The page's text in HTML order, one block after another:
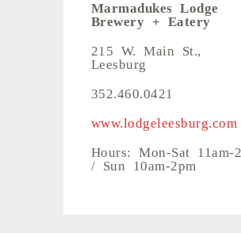
Marmadukes Lodge
Brewery + Eatery
215 W. Main St.,
Leesburg
352.460.0421
www.lodgeleesburg.com
Hours: Mon-Sat 11am-
/ Sun 10am-2pm